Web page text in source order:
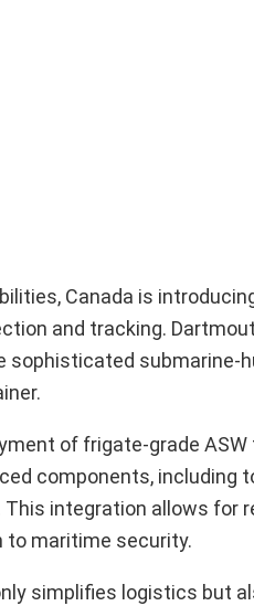
Canada is
and tracking.
submarine-
of frigate-grade
components, including
integration allows for
to maritime security.
simplifies logistics but